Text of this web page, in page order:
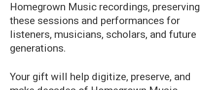
Homegrown Music recordings, preserving
these sessions and performances for
listeners, musicians, scholars, and future
generations.
Your gift will help digitize, preserve, and